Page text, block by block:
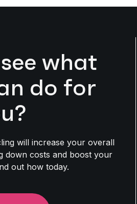
what
do for
will increase your overall
down costs and boost your
out how today.